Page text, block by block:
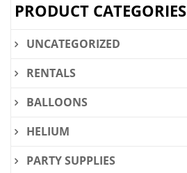
PRODUCT CATEGORIES
UNCATEGORIZED
RENTALS
BALLOONS
HELIUM
PARTY SUPPLIES